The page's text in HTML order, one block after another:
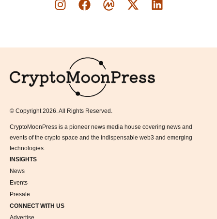
© Copyright 2026. All Rights Reserved.
CryptoMoonPress is a pioneer news media house covering news and
events of the crypto space and the indispensable web3 and emerging
technologies.
INSIGHTS
News
Events
Presale
CONNECT WITH US